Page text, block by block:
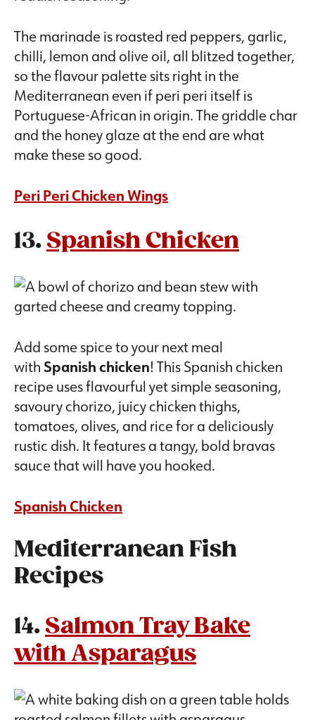
The marinade is roasted red peppers, garlic,
chilli, lemon and olive oil, all blitzed together,
so the flavour palette sits right in the
Mediterranean even if peri peri itself is
Portuguese-African in origin. The griddle char
and the honey glaze at the end are what
make these so good.
Peri Peri Chicken Wings
13.Spanish Chicken
Add some spice to your next meal
withSpanish chicken! This Spanish chicken
recipe uses flavourful yet simple seasoning,
savoury chorizo, juicy chicken thighs,
tomatoes, olives, and rice for a deliciously
rustic dish. It features a tangy, bold bravas
sauce that will have you hooked.
Spanish Chicken
Mediterranean Fish
Recipes
14.Salmon Tray Bake
with Asparagus